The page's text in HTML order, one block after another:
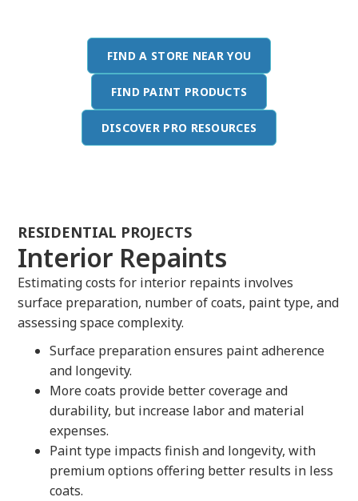
FIND A STORE NEAR YOU
FIND PAINT PRODUCTS
DISCOVER PRO RESOURCES
RESIDENTIAL PROJECTS
Interior Repaints
Estimating costs for interior repaints involves
surface preparation, number of coats, paint type, and
assessing space complexity.
Surface preparation ensures paint adherence
and longevity.
More coats provide better coverage and
durability, but increase labor and material
expenses.
Paint type impacts finish and longevity, with
premium options offering better results in less
coats.